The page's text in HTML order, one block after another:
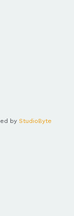
by StudioByte